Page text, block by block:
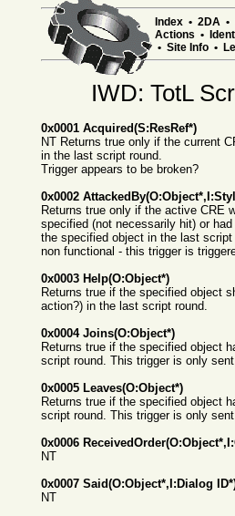
Index • 2DA •
Actions •
• Site Info •
IWD: TotL
0x0001 Acquired(S:ResRef*)
NT Returns true only if the current
in the last script round.
Trigger appears to be broken?
0x0002
Returns true only if the active CRE
specified (not necessarily hit) or
the specified object in the last
non functional - this trigger is
0x0003 Help(O:Object*)
Returns true if the specified object
action?) in the last script round.
0x0004 Joins(O:Object*)
Returns true if the specified object
script round. This trigger is only
0x0005 Leaves(O:Object*)
Returns true if the specified object
script round. This trigger is only
0x0006
NT
0x0007 Said(O:Object*,I:Dialog
NT